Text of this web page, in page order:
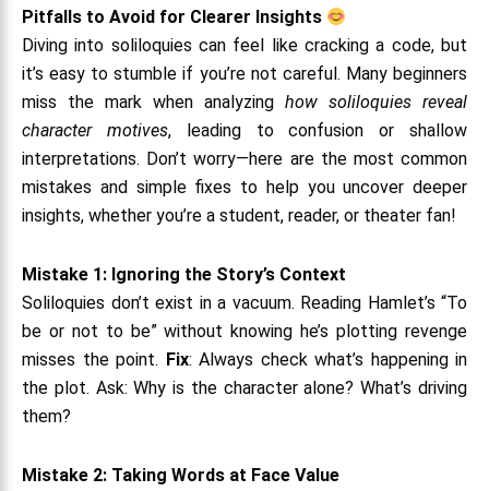
Pitfalls to Avoid for Clearer Insights
Diving into soliloquies can feel like cracking a code, but
it’s easy to stumble if you’re not careful. Many beginners
miss the mark when analyzing how soliloquies reveal
character motives, leading to confusion or shallow
interpretations. Don’t worry—here are the most common
mistakes and simple fixes to help you uncover deeper
insights, whether you’re a student, reader, or theater fan!
Mistake 1: Ignoring the Story’s Context
Soliloquies don’t exist in a vacuum. Reading Hamlet’s “To
be or not to be” without knowing he’s plotting revenge
misses the point. Fix: Always check what’s happening in
the plot. Ask: Why is the character alone? What’s driving
them?
Mistake 2: Taking Words at Face Value